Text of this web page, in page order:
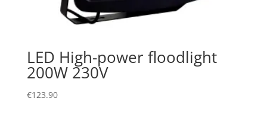
LED High-power floodlight
200W 230V
€123.90